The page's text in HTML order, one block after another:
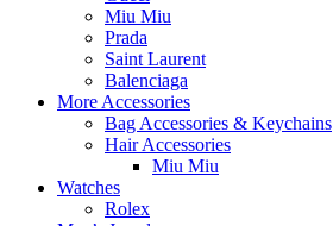
Miu Miu
Prada
Saint Laurent
Balenciaga
More Accessories
Bag Accessories & Keychains
Hair Accessories
Miu Miu
Watches
Rolex